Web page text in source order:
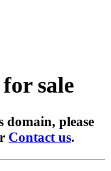
sale
please
Contact us.